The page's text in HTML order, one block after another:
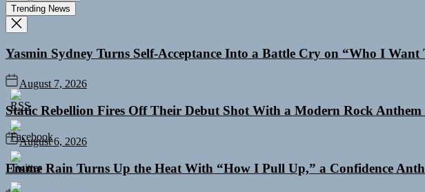
Trending News
Yasmin Sydney Turns Self-Acceptance Into a Battle Cry on “Who I Want
August 7, 2026
Static Rebellion Fires Off Their Debut Shot With a Modern Rock
August 6, 2026
Emme Rain Turns Up the Heat With “How I Pull Up,” a Confidence